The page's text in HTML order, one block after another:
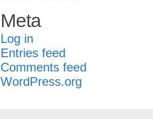
Meta
Log in
Entries feed
Comments feed
WordPress.org